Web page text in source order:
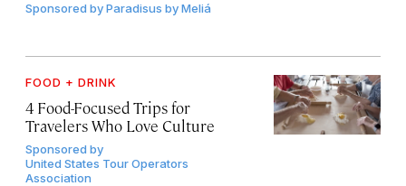
Sponsored byParadisus by Meliá
FOOD + DRINK
4 Food-Focused Trips for
Travelers Who Love Culture
Sponsored by
United States Tour Operators
Association